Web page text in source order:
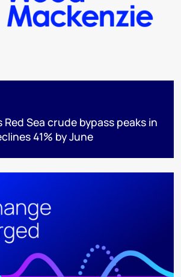
Red Sea crude bypass peaks in
41% by June